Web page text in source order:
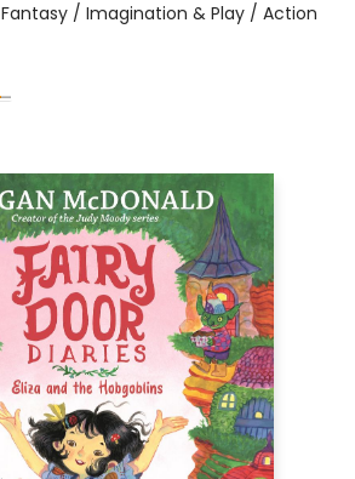
Fantasy / Imagination & Play / Action